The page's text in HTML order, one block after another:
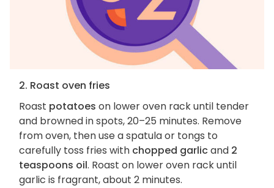
2. Roast oven fries
Roast potatoes on lower oven rack until tender
and browned in spots, 20–25 minutes. Remove
from oven, then use a spatula or tongs to
carefully toss fries with chopped garlicand 2
teaspoons oil. Roast on lower oven rack until
garlic is fragrant, about 2 minutes.